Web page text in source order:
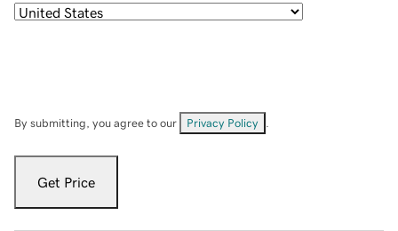
By submitting, you agree to our Privacy Policy
Get Price